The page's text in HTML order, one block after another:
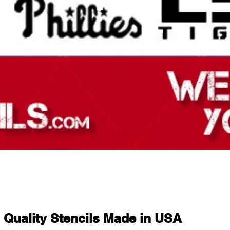
Stencils Made in USA